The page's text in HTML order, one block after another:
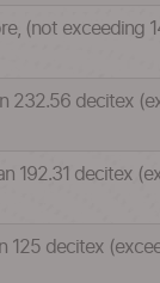
(not exceeding
232.56 decitex
192.31 decitex
125 decitex